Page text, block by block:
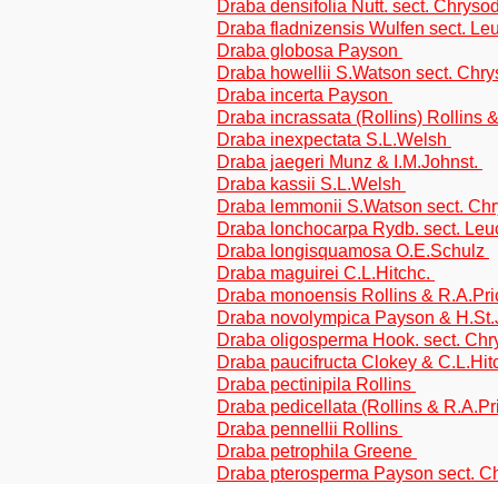
Draba densifolia Nutt. sect.
Draba fladnizensis Wulfen sect.
Draba globosa Payson
Draba howellii S.Watson sect.
Draba incerta Payson
Draba incrassata (Rollins) Rollins
Draba inexpectata S.L.Welsh
Draba jaegeri Munz & I.M.Johnst.
Draba kassii S.L.Welsh
Draba lemmonii S.Watson sect.
Draba lonchocarpa Rydb. sect.
Draba longisquamosa O.E.Schulz
Draba maguirei C.L.Hitchc.
Draba monoensis Rollins &
Draba novolympica Payson &
Draba oligosperma Hook. sect.
Draba paucifructa Clokey &
Draba pectinipila Rollins
Draba pedicellata (Rollins &
Draba pennellii Rollins
Draba petrophila Greene
Draba pterosperma Payson sect.